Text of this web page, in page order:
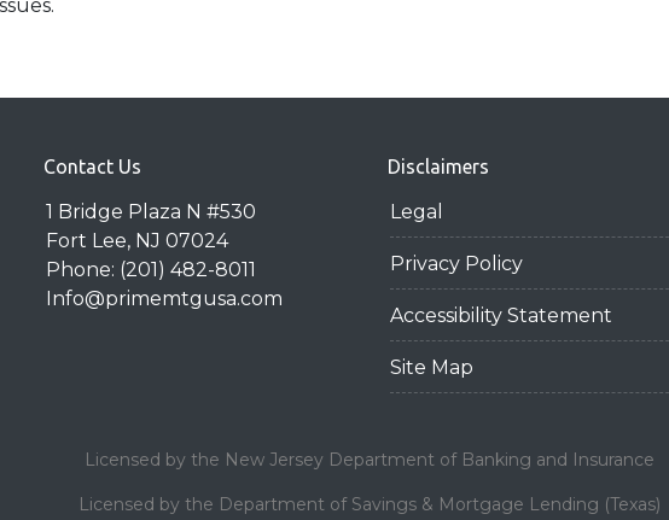
Contact Us
1 Bridge Plaza N #530
Fort Lee, NJ 07024
Phone: (201) 482-8011
Info@primemtgusa.com
Disclaimers
Legal
Privacy Policy
Accessibility Statement
Site Map
Licensed by the New Jersey Department of Banking and Insurance
Licensed by the Department of Savings & Mortgage Lending (Texas)